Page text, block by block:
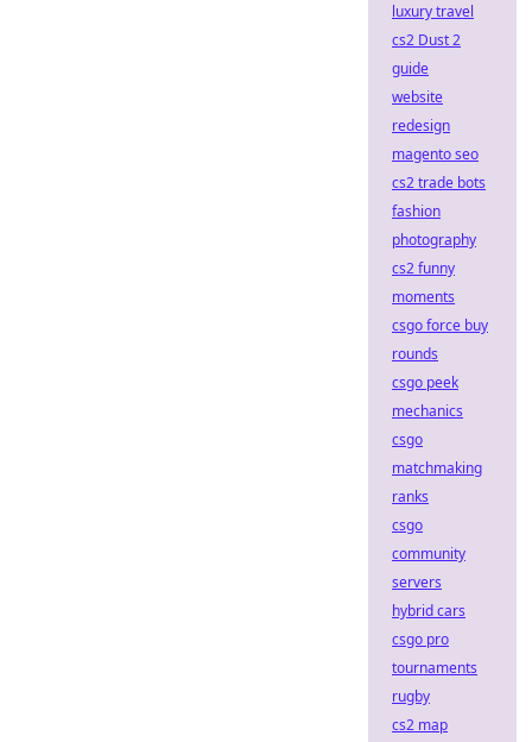
luxury travel
cs2 Dust 2
guide
website
redesign
magento seo
cs2 trade bots
fashion
photography
cs2 funny
moments
csgo force buy
rounds
csgo peek
mechanics
csgo
matchmaking
ranks
csgo
community
servers
hybrid cars
csgo pro
tournaments
rugby
cs2 map